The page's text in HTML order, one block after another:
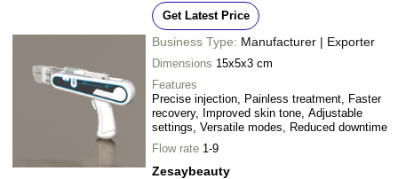
Get Latest Price
Business Type: Manufacturer | Exporter
Dimensions 15x5x3 cm
Features
Precise injection, Painless treatment, Faster
recovery, Improved skin tone, Adjustable
settings, Versatile modes, Reduced downtime
Flow rate 1-9
Zesaybeauty